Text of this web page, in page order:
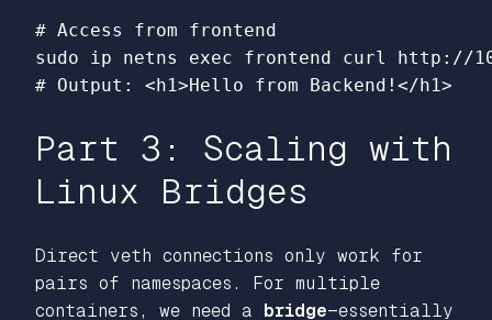
# Access from frontend
sudo
ip netns exec
# Output: <h1>Hello from Backend!</h1>
Part 3: Scaling with
Linux Bridges
Direct veth connections only work for
pairs of namespaces. For multiple
containers, we need a bridge—essentially